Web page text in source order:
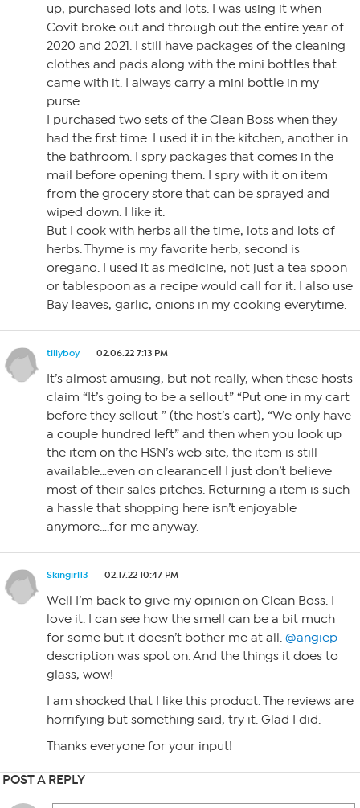
up, purchased lots and lots. I was using it when
Covit broke out and through out the entire year of
2020 and 2021. I still have packages of the cleaning
clothes and pads along with the mini bottles that
came with it. I always carry a mini bottle in my
purse.
I purchased two sets of the Clean Boss when they
had the first time. I used it in the kitchen, another in
the bathroom. I spry packages that comes in the
mail before opening them. I spry with it on item
from the grocery store that can be sprayed and
wiped down. I like it.
But I cook with herbs all the time, lots and lots of
herbs. Thyme is my favorite herb, second is
oregano. I used it as medicine, not just a tea spoon
or tablespoon as a recipe would call for it. I also use
Bay leaves, garlic, onions in my cooking everytime.
tillyboy 02.06.22 7:13 PM
It’s almost amusing, but not really, when these hosts
claim “It’s going to be a sellout” “Put one in my cart
before they sellout ” (the host’s cart), “We only have
a couple hundred left” and then when you look up
the item on the HSN’s web site, the item is still
available…even on clearance!! I just don’t believe
most of their sales pitches. Returning a item is such
a hassle that shopping here isn’t enjoyable
anymore….for me anyway.
Skingirl13 02.17.22 10:47 PM
Well I’m back to give my opinion on Clean Boss. I
love it. I can see how the smell can be a bit much
for some but it doesn’t bother me at all. @angiep
description was spot on. And the things it does to
glass, wow!
I am shocked that I like this product. The reviews are
horrifying but something said, try it. Glad I did.
Thanks everyone for your input!
POST A REPLY